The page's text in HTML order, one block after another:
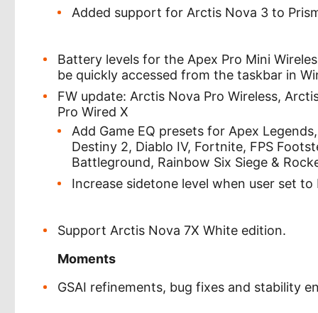
Added support for Arctis Nova 3 to
Battery levels for the Apex Pro Mini
be quickly accessed from the taskbar in
FW update: Arctis Nova Pro Wireless,
Pro Wired X
Add Game EQ presets for Apex
Destiny 2, Diablo IV, Fortnite, FPS
Battleground, Rainbow Six Siege &
Increase sidetone level when user set
Support Arctis Nova 7X White edition.
Moments
GSAI refinements, bug fixes and stability